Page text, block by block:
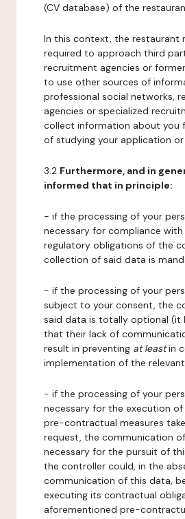
(CV database) of the
In this context, the restaurant
required to approach third
recruitment agencies or
to use other sources of
professional social networks,
agencies or specialized
collect information about you
of studying your application
3.2 Furthermore, and in
informed that in principle:
- if the processing of your
necessary for compliance
regulatory obligations of the
collection of said data is
- if the processing of your
subject to your consent, the
said data is totally optional (it
that their lack of
result in preventing at leastin
implementation of the
- if the processing of your
necessary for the execution
pre-contractual measures
request, the communication
necessary for the pursuit of
the controller could, in the
communication of this data,
executing its contractual
aforementioned pre-